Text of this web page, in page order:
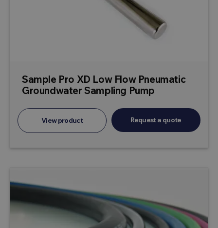
Sample Pro XD Low Flow Pneumatic
Groundwater Sampling Pump
View product Request a quote